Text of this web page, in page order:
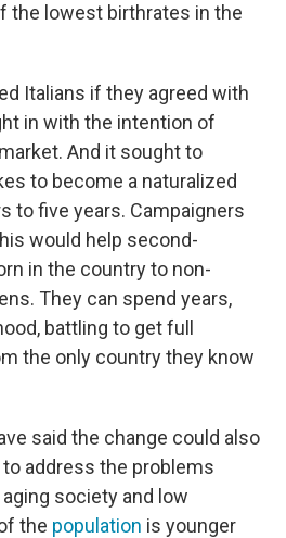
the lowest birthrates in the
Italians if they agreed with
in with the intention of
And it sought to
to become a naturalized
to five years. Campaigners
would help second-
in the country to non-
They can spend years,
battling to get full
the only country they know
said the change could also
address the problems
society and low
the population is younger